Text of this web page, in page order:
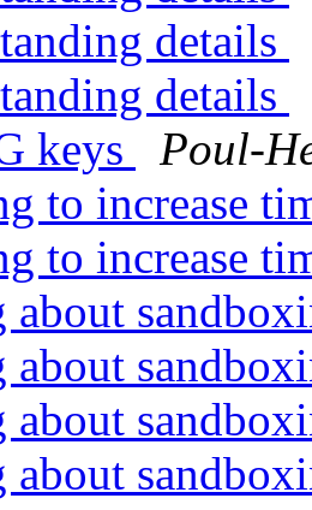
details
details
keys
Poul-
to increase
to increase
about
about
about
about